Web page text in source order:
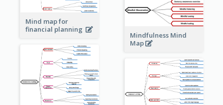
Mindfulness Mind
Map
Mind map for
financial planning